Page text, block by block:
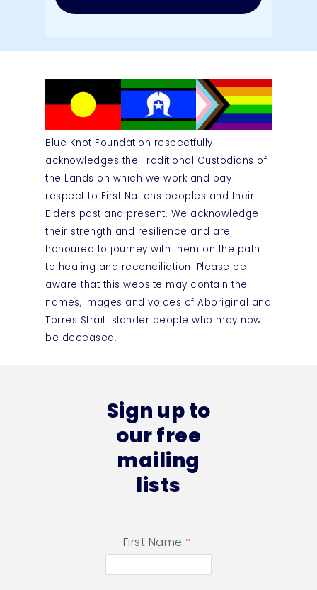
Blue Knot Foundation respectfully
acknowledges the Traditional Custodians of
the Lands on which we work and pay
respect to First Nations peoples and their
Elders past and present. We acknowledge
their strength and resilience and are
honoured to journey with them on the path
to healing and reconciliation. Please be
aware that this website may contain the
names, images and voices of Aboriginal and
Torres Strait Islander people who may now
be deceased.
Sign up to
our free
mailing
lists
First Name